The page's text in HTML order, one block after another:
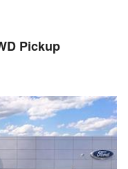
Pickup